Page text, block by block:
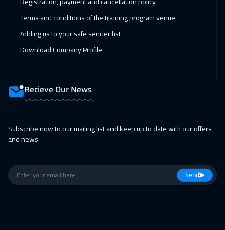
Terms and conditions of the training program venue
Adding us to your safe sender list
Download Company Profile
Recieve Our News
Subscribe now to our mailing list and keep up to date with our offers
and news.
Send